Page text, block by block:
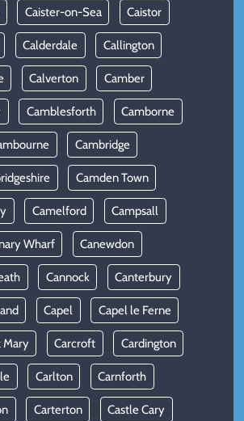
Caister-on-Sea Caistor
Calderdale Callington
Calverton Camber
Camblesforth Camborne
Cambridge
Camden Town
Camelford Campsall
Wharf Canewdon
Cannock Canterbury
Capel Capel le Ferne
Mary Carcroft Cardington
Carlton Carnforth
Carterton Castle Cary